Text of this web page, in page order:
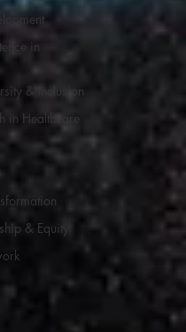
in
& Inclusion
in Healthcare
& Equity